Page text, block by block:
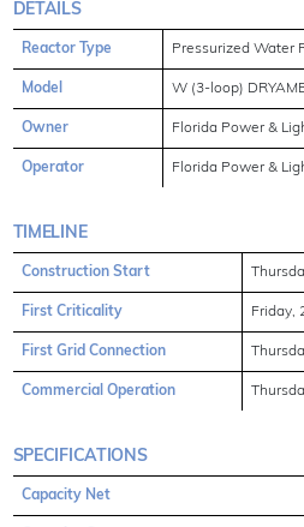
DETAILS
Reactor Type Pressurized Water
Model W (3-loop)
Owner Florida Power &
Operator Florida Power &
TIMELINE
Construction Start
First Criticality Friday,
First Grid Connection
Commercial Operation
SPECIFICATIONS
Capacity Net